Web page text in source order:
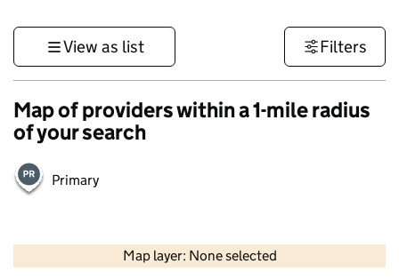
View as list Filters
Map of providers within a 1-mile radius
of your search
Primary
Map layer: None selected
Contains OS data © Crown copyright and database rights 2026